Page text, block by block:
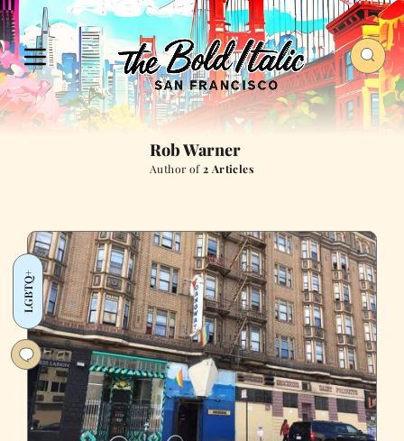
Rob Warner
Author of2 Articles
LGBTQ+